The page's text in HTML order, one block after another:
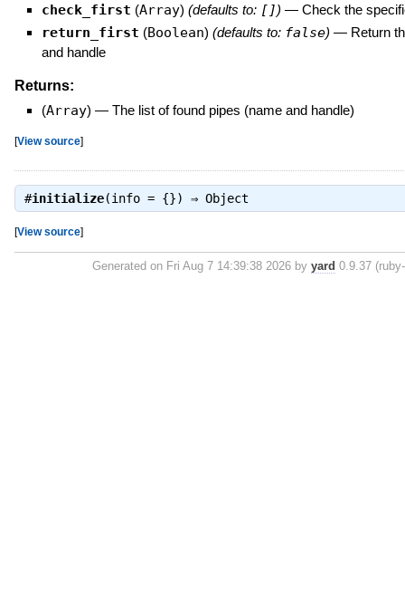
check_first (Array) (defaults to: []) — Check the
return_first (Boolean) (defaults to: false) — Return
and handle
Returns:
(Array) — The list of found pipes (name and handle)
[View source]
#initialize(info = {}) ⇒ Object
[View source]
Generated on Fri Aug 7 14:39:38 2026 byyard 0.9.37